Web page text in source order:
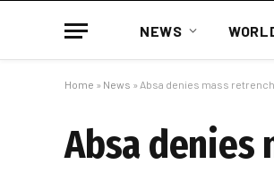
NEWS
Home » News » Absa denies mass
Absa denies